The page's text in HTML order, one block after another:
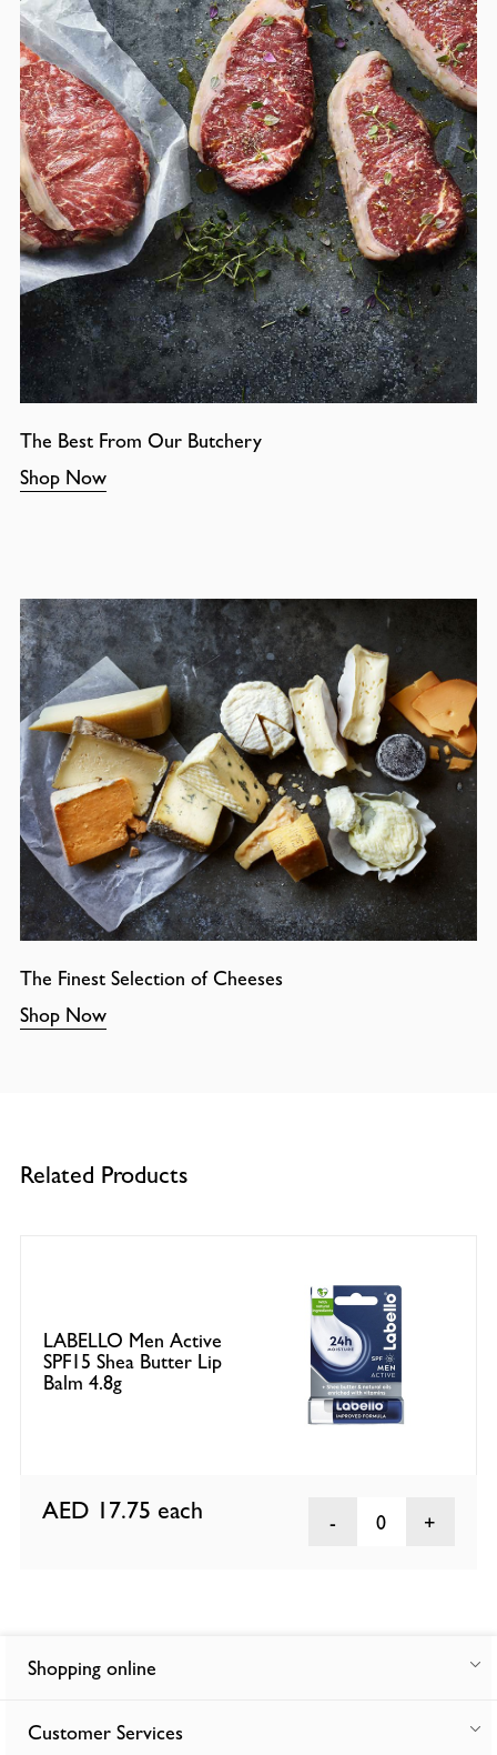
The Best From Our Butchery
Shop Now
The Finest Selection of Cheeses
Shop Now
Related Products
LABELLO Men Active
SPF15 Shea Butter Lip
Balm 4.8g
AED 17.75 each 0
Shopping online
Customer Services